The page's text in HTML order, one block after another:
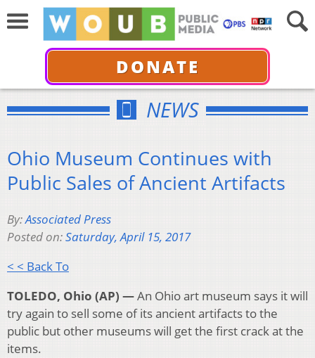
DONATE
NEWS
Ohio Museum Continues with
Public Sales of Ancient Artifacts
By:Associated Press
Posted on:Saturday, April 15, 2017
< < Back To
TOLEDO, Ohio (AP) —An Ohio art museum says it will
try again to sell some of its ancient artifacts to the
public but other museums will get the first crack at the
items.